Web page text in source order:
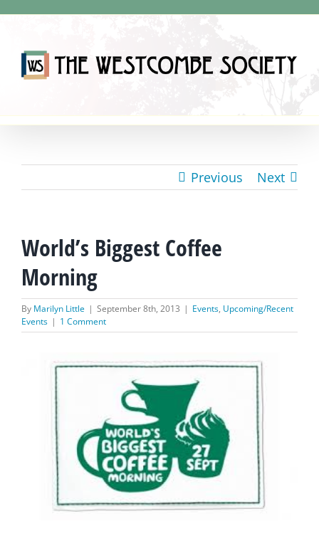
content
Previous Next
World’s Biggest Coffee
Morning
By Marilyn Little | September 8th, 2013 | Events, Upcoming/Recent
Events | 1 Comment
Larger
Image